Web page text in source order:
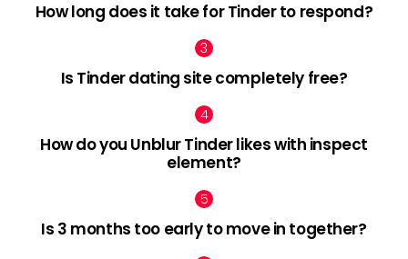
How long does it take for Tinder to respond?
Is Tinder dating site completely free?
How do you Unblur Tinder likes with inspect
element?
Is 3 months too early to move in together?